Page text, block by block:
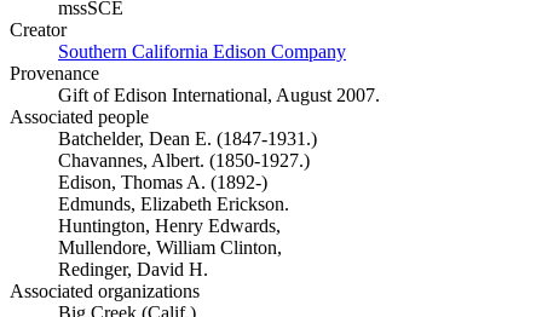
mssSCE
Creator
Southern California Edison Company
Provenance
Gift of Edison International, August 2007.
Associated people
Batchelder, Dean E. (1847-1931.)
Chavannes, Albert. (1850-1927.)
Edison, Thomas A. (1892-)
Edmunds, Elizabeth Erickson.
Huntington, Henry Edwards,
Mullendore, William Clinton,
Redinger, David H.
Associated organizations
Big Creek (Calif.)